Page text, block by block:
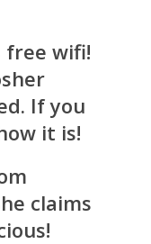
free wifi!
If you
it is!
claims